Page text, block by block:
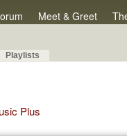
Meet & Greet
Playlists
Plus